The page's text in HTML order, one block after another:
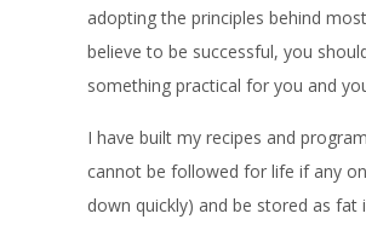
adopting the principles behind
believe to be successful, you
something practical for you and
I have built my recipes and
cannot be followed for life if any
down quickly) and be stored as